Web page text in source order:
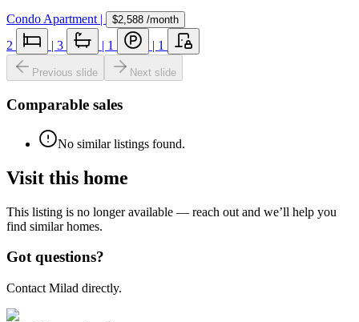
Condo Apartment | $2,588 /month
2 | 3 | 1 | 1
Previous slide Next slide
Comparable sales
No similar listings found.
Visit this home
This listing is no longer available — reach out and we’ll help you
find similar homes.
Got questions?
Contact Milad directly.